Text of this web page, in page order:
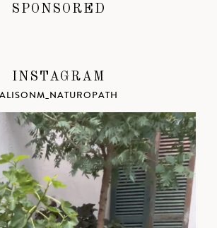
SPONSORED
INSTAGRAM
ALISONM_NATUROPATH